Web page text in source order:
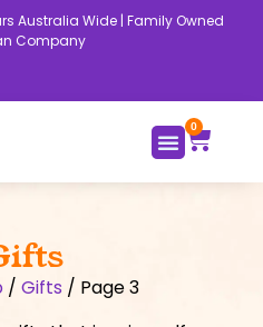
Australia Wide | Family Owned
Company
0
Cart
/ Gifts / Page 3